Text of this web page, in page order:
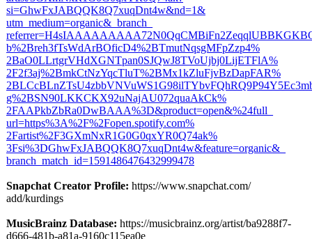
si=GhwFxJABQQK8Q7xuqDnt4w&nd=1&
utm_medium=organic&_branch_
b%2Breh3fTsWdArBOficD4%2BTmutNqsgMFpZzp4%
2BaO0LLrtgrVHdXGNTpan0SJQwJ8TVoUjbj0LijETFlA%
2F2f3aj%2BmkCtNzYqcTluT%2BMx1kZluFjvBzDapFAR%
g%2BSN90LKKCKX92uNajAU072quaAkCk%
2FAAPkbZbRa0DwBAAA%3D&product=open&%24full_
url=https%3A%2F%2Fopen.spotify.com%
2Fartist%2F3GXmNxR1G0G0qxYR0Q74ak%
3Fsi%3DGhwFxJABQQK8Q7xuqDnt4w&feature=organic&_
branch_match_ id=1591486476432999478
Snapchat Creator Profile: https://www.snapchat.com/
add/kurdings
MusicBrainz Database: https://musicbrainz.org/artist/ba9288f7-
d666-481b-a81a-9160c115ea0e